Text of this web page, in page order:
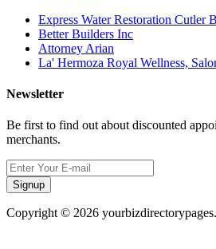
Express Water Restoration Cutler
Better Builders Inc
Attorney Arian
La' Hermoza Royal Wellness,
Newsletter
Be first to find out about discounted
merchants.
Signup
Copyright © 2026